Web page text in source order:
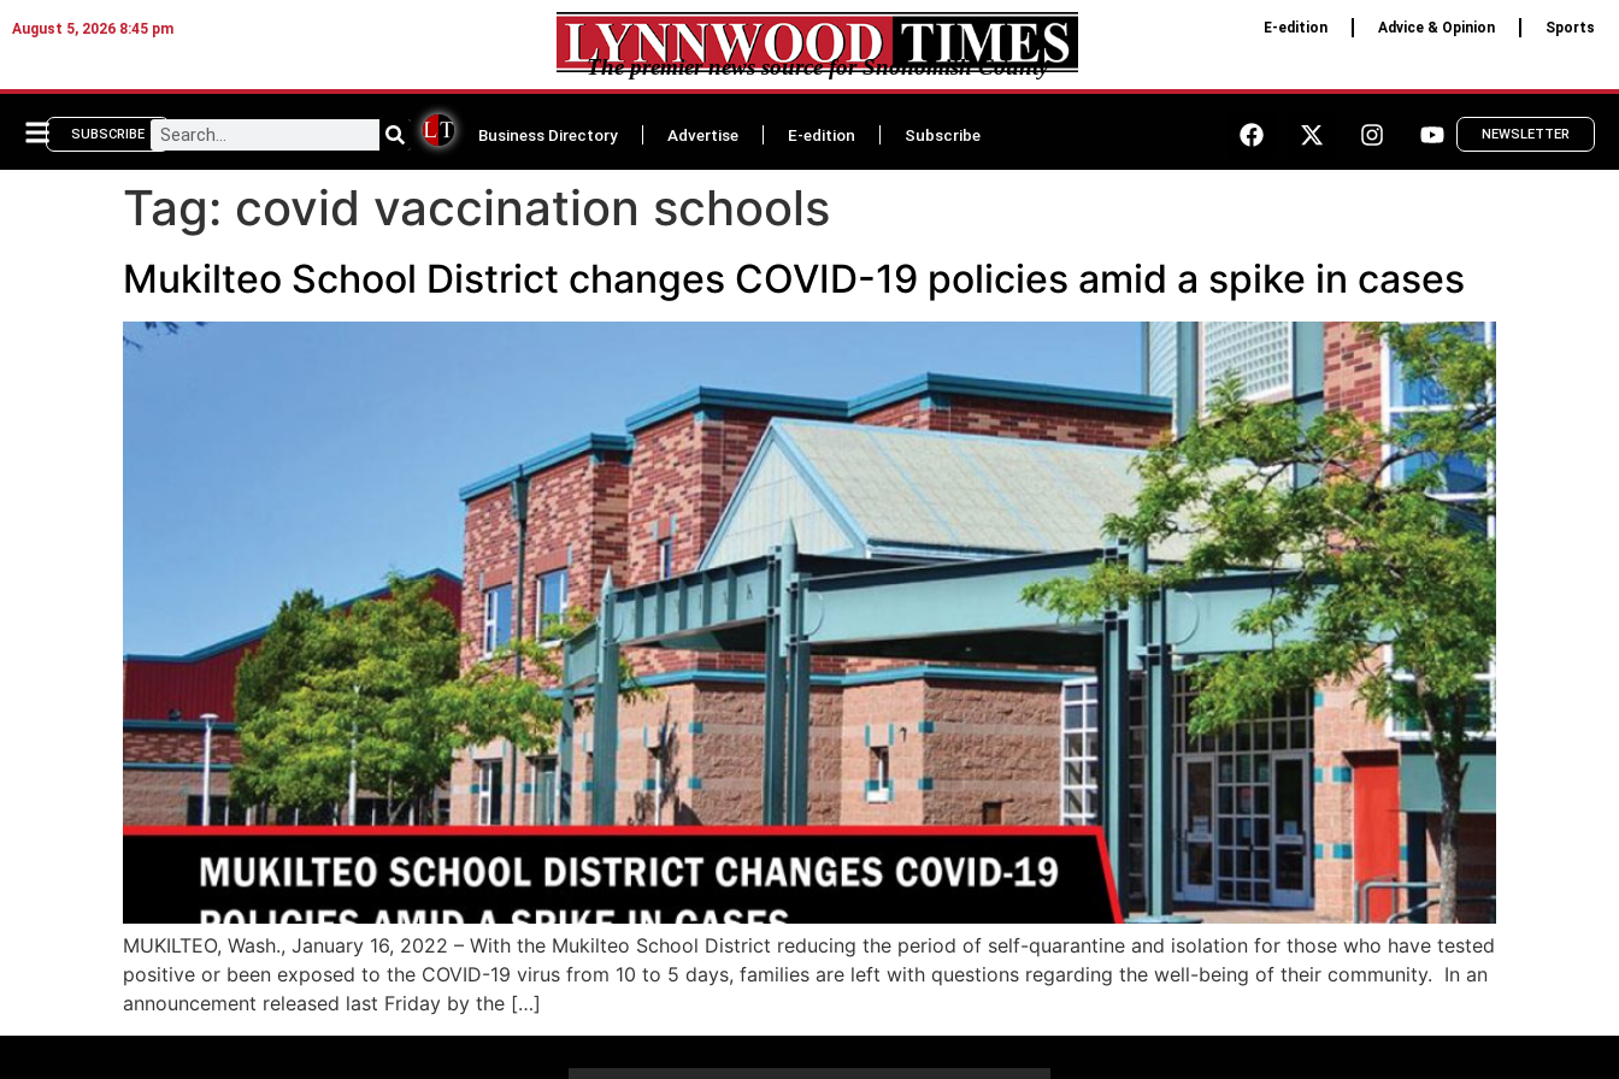
August 5, 2026 8:45 pm
The premier news source for Snohomish County
E-edition Advice & Opinion Sports
SUBSCRIBE Business Directory Advertise E-edition Subscribe NEWSLETTER
Tag: covid vaccination schools
Mukilteo School District changes COVID-19 policies amid a spike in cases
MUKILTEO, Wash., January 16, 2022 – With the Mukilteo School District reducing the period of self-quarantine and isolation for those who have tested
positive or been exposed to the COVID-19 virus from 10 to 5 days, families are left with questions regarding the well-being of their community. In an
announcement released last Friday by the […]